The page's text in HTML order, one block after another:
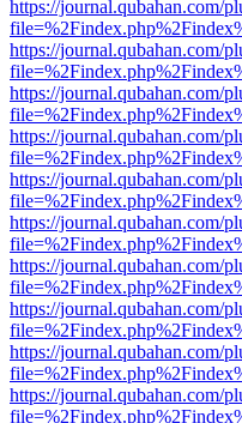
https://journal.qubahan.com/
https://journal.qubahan.com/
https://journal.qubahan.com/
https://journal.qubahan.com/
https://journal.qubahan.com/
https://journal.qubahan.com/
https://journal.qubahan.com/
https://journal.qubahan.com/
https://journal.qubahan.com/
https://journal.qubahan.com/